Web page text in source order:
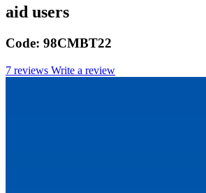
aid users
Code: 98CMBT22
7 reviews Write a review